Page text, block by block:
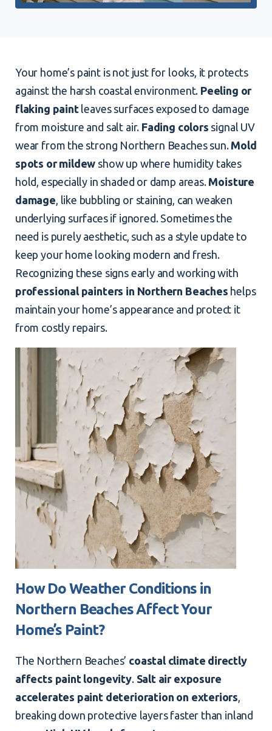
Your home’s paint is not just for looks, it protects
against the harsh coastal environment. Peeling or
flaking paint leaves surfaces exposed to damage
from moisture and salt air. Fading colors signal UV
wear from the strong Northern Beaches sun. Mold
spots or mildew show up where humidity takes
hold, especially in shaded or damp areas. Moisture
damage , like bubbling or staining, can weaken
underlying surfaces if ignored. Sometimes the
need is purely aesthetic, such as a style update to
keep your home looking modern and fresh.
Recognizing these signs early and working with
professional painters in Northern Beaches helps
maintain your home’s appearance and protect it
from costly repairs.
How Do Weather Conditions in
Northern Beaches Affect Your
Home’s Paint?
The Northern Beaches’ coastal climate directly
affects paint longevity. Salt air exposure
accelerates paint deterioration on exteriors
breaking down protective layers faster than inland